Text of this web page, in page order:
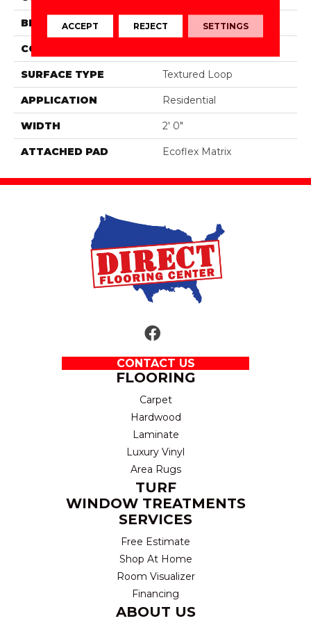
BRAND Aladdin Commercial
CONSTRUCTION
SURFACE TYPE Textured Loop
APPLICATION Residential
WIDTH 2' 0"
ATTACHED PAD Ecoflex Matrix
CONTACT US
FLOORING
Carpet
Hardwood
Laminate
Luxury Vinyl
Area Rugs
TURF
WINDOW TREATMENTS
SERVICES
Free Estimate
Shop At Home
Room Visualizer
Financing
ABOUT US
ACCEPT REJECT SETTINGS